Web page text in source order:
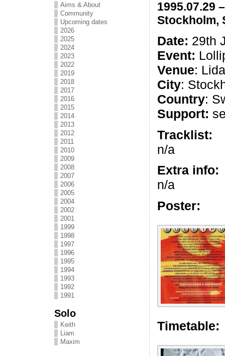
Aims & About
Community
Upcoming dates
2026
2025
2024
2023
2022
2019
2018
2017
2016
2015
2014
2013
2012
2011
2010
2009
2008
2007
2006
2005
2004
2002
2001
1999
1998
1997
1996
1995
1994
1993
1992
1991
Solo
Keith
Liam
Maxim
1995.07.29
Stockholm,
Date: 29th
Event:
Venue:
City:
Country:
Support:
Tracklist:
n/a
Extra info:
n/a
Poster:
Timetable: